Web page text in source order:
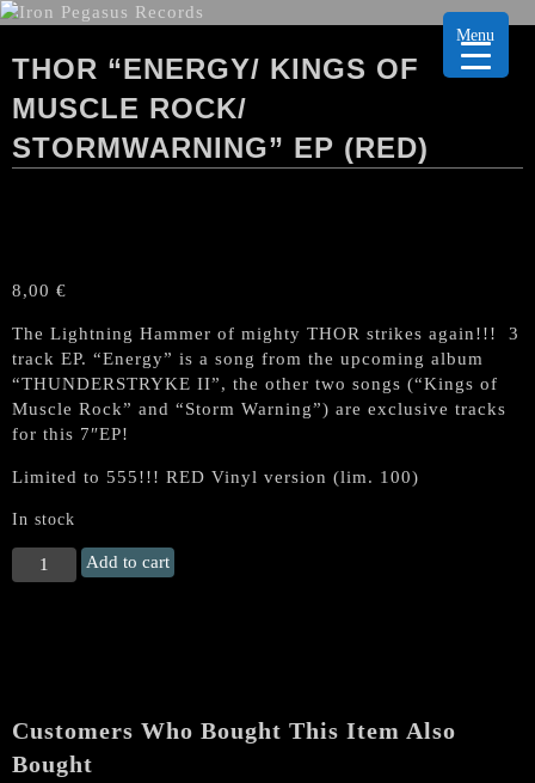
THOR “ENERGY/ KINGS OF
MUSCLE ROCK/
STORMWARNING” EP (RED)
8,00 €
The Lightning Hammer of mighty THOR strikes again!!! 3
track EP. “Energy” is a song from the upcoming album
“THUNDERSTRYKE II”, the other two songs (“Kings of
Muscle Rock” and “Storm Warning”) are exclusive tracks
for this 7″EP!
Limited to 555!!! RED Vinyl version (lim. 100)
In stock
THOR
"Energy/
EP
(RED)
Add to cart
Customers Who Bought This Item Also
Bought
Menu